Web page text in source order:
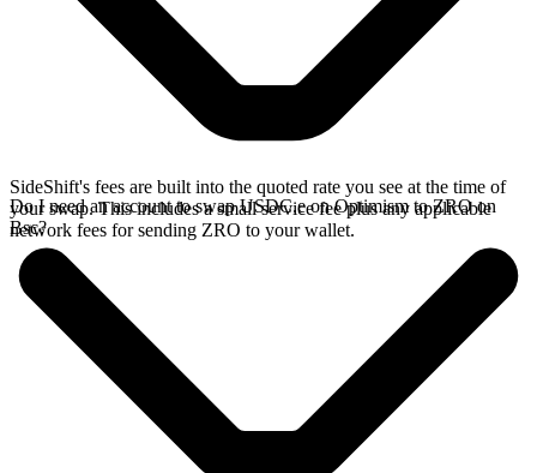
SideShift's fees are built into the quoted rate you see at the time of
your swap. This includes a small service fee plus any applicable
network fees for sending ZRO to your wallet.
Do I need an account to swap USDC.e on Optimism to ZRO on
Bsc?